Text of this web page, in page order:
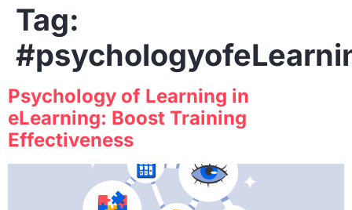
Tag:
Psychology of Learning in
eLearning: Boost Training
Effectiveness